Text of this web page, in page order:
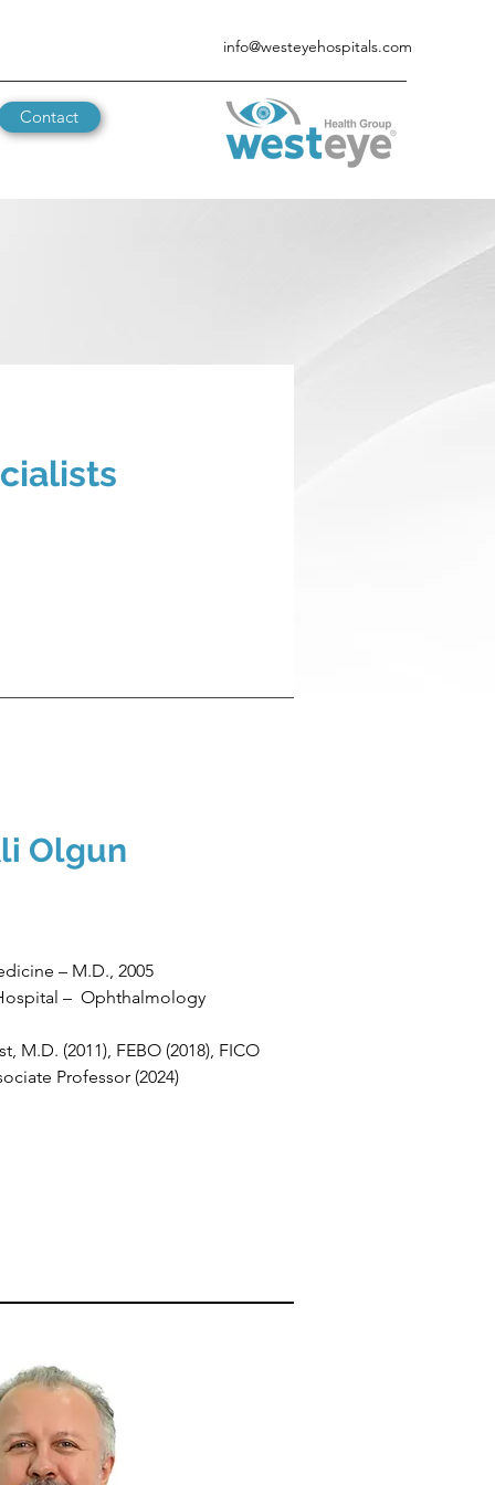
info@westeyehospitals.com
Contact
Olgun
– M.D., 2005
– Ophthalmology
(2011), FEBO (2018), FICO
Professor (2024)